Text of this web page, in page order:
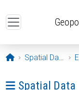
Opening page
Spatial Data
Ava menüü:
Spatial Data